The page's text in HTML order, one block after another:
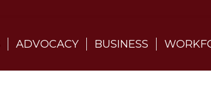
ADVOCACY BUSINESS